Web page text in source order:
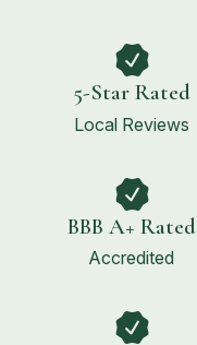
5-Star Rated
Local Reviews
BBB A+ Rated
Accredited